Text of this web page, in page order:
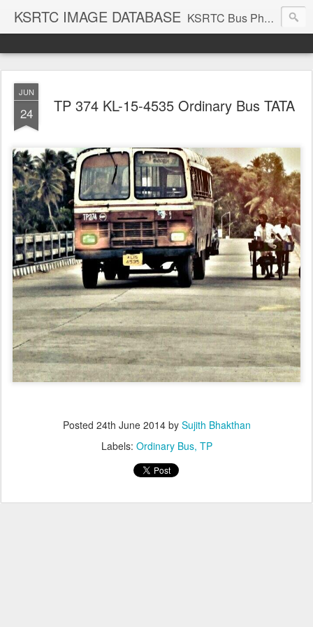
KSRTC IMAGE DATABASE KSRTC Bus Photos, KSRTC Image Gallery, Bus Search
JUN
24 TP 374 KL-15-4535 Ordinary Bus TATA
Posted 24th June 2014by Sujith Bhakthan
Labels: Ordinary Bus TP